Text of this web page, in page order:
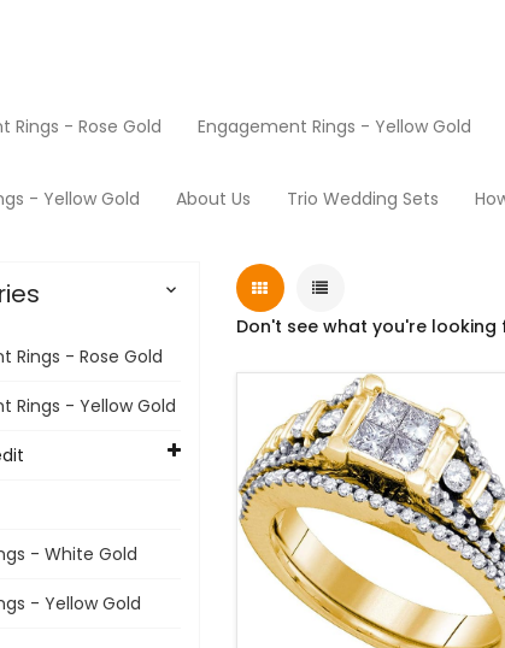
Rings - Rose Gold Engagement Rings - Yellow Gold
- Yellow Gold About Us Trio Wedding Sets
Don't see what you're

Rings - Rose Gold
Rings - Yellow Gold
- White Gold
- Yellow Gold